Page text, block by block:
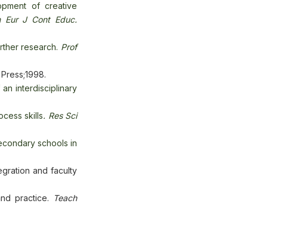
of creative
Eur J Cont Educ.
research. Prof
interdisciplinary
skills. Res Sci
schools in
and faculty
practice.
Teach